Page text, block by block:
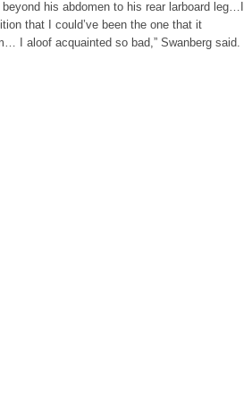
his abdomen to his rear larboard leg…I
that I could’ve been the one that it
I aloof acquainted so bad,” Swanberg said.